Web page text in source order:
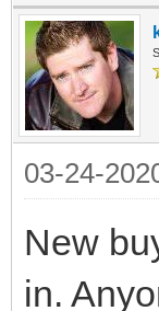
03-24-
New
in.